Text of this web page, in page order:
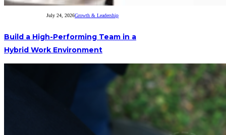
July 24, 2026Growth & Leadership
Build a High-Performing Team in a
Hybrid Work Environment